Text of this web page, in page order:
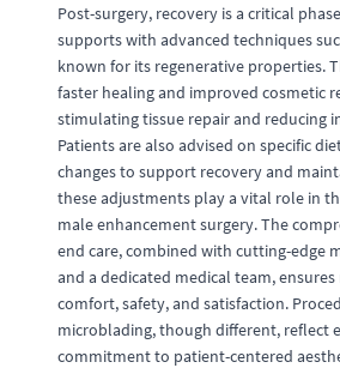
Post-surgery, recovery is a critical
supports with advanced techniques
known for its regenerative properties.
faster healing and improved cosmetic
stimulating tissue repair and reducing
Patients are also advised on specific
changes to support recovery and
these adjustments play a vital role in
male enhancement surgery. The
end care, combined with cutting-edge
and a dedicated medical team,
comfort, safety, and satisfaction.
microblading, though different, reflect
commitment to patient-centered